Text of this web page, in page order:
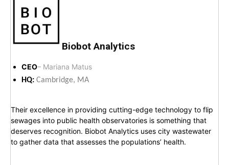
Biobot Analytics
CEO– Mariana Matus
HQ: Cambridge, MA
Their excellence in providing cutting-edge technology to flip
sewages into public health observatories is something that
deserves recognition. Biobot Analytics uses city wastewater
to gather data that assesses the populations’ health.